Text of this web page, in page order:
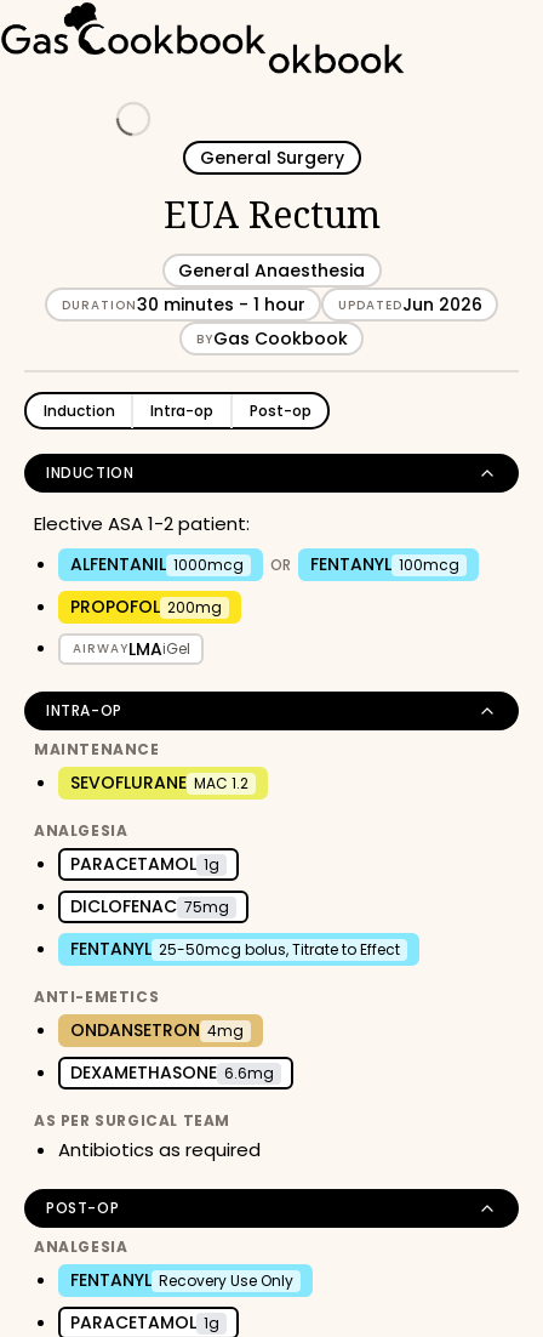
General Surgery
EUA Rectum
General Anaesthesia
DURATION30 minutes - 1 hour UPDATEDJun 2026
BYGas Cookbook
Induction Intra-op Post-op
INDUCTION
Elective ASA 1-2 patient:
ALFENTANIL 1000mcg OR FENTANYL 100mcg
PROPOFOL 200mg
AIRWAYLMAiGel
INTRA-OP
MAINTENANCE
SEVOFLURANE MAC 1.2
ANALGESIA
PARACETAMOL 1g
DICLOFENAC 75mg
FENTANYL 25-50mcg bolus, Titrate to Effect
ANTI-EMETICS
ONDANSETRON 4mg
DEXAMETHASONE 6.6mg
AS PER SURGICAL TEAM
Antibiotics as required
POST-OP
ANALGESIA
FENTANYL Recovery Use Only
PARACETAMOL 1g